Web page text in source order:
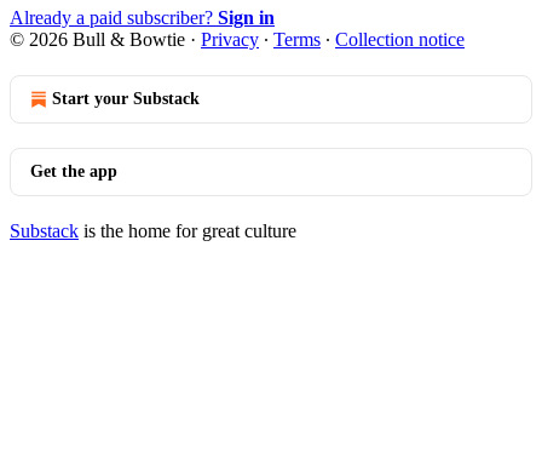
Already a paid subscriber? Sign in
© 2026 Bull & Bowtie · Privacy ∙ Terms ∙ Collection notice
Start your Substack
Get the app
Substack is the home for great culture